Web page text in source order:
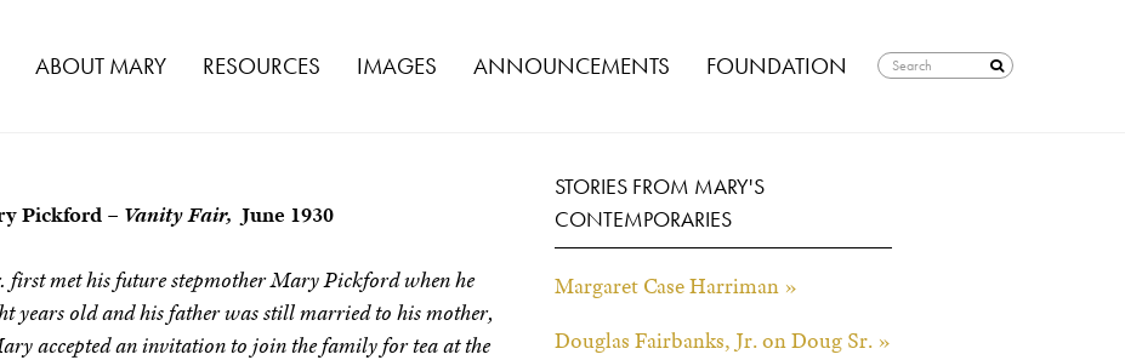
ABOUT MARY RESOURCES IMAGES ANNOUNCEMENTS FOUNDATION
Pickford – Vanity Fair, June 1930
first met his future stepmother Mary Pickford when he
years old and his father was still married to his mother,
accepted an invitation to join the family for tea at the
STORIES FROM MARY'S
CONTEMPORARIES
Margaret Case Harriman »
Douglas Fairbanks, Jr. on Doug Sr. »